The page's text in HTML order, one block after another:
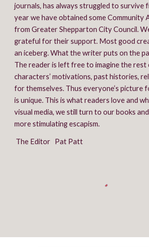
journals, has always struggled to survive
year we have obtained some Community
from Greater Shepparton City Council.
grateful for their support. Most good
an iceberg. What the writer puts on the
The reader is left free to imagine the
characters’ motivations, past histories,
for themselves. Thus everyone’s picture
is unique. This is what readers love and
visual media, we still turn to our books
more stimulating escapism.
The Editor   Pat Patt